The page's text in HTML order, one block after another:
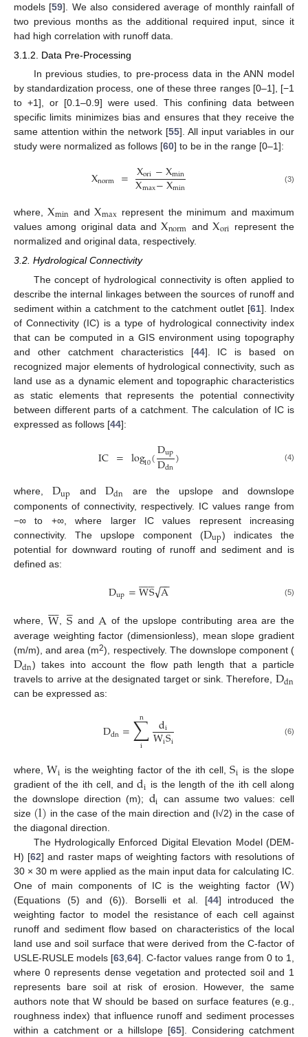
models [59]. We also considered average of monthly rainfall of
two previous months as the additional required input, since it
had high correlation with runoff data.
3.1.2. Data Pre-Processing
In previous studies, to pre-process data in the ANN model
by standardization process, one of these three ranges [0–1], [−1
to +1], or [0.1–0.9] were used. This confining data between
specific limits minimizes bias and ensures that they receive the
same attention within the network [55]. All input variables in our
study were normalized as follows [60] to be in the range [0–1]:
Xnorm = Xori−Xmin
Xmax−Xmin (3)
where,Xmin andXmax represent the minimum and maximum
values among original data andXnorm andXori represent the
normalized and original data, respectively.
3.2. Hydrological Connectivity
The concept of hydrological connectivity is often applied to
describe the internal linkages between the sources of runoff and
sediment within a catchment to the catchment outlet [61]. Index
of Connectivity (IC) is a type of hydrological connectivity index
that can be computed in a GIS environment using topography
and other catchment characteristics [44]. IC is based on
recognized major elements of hydrological connectivity, such as
land use as a dynamic element and topographic characteristics
as static elements that represents the potential connectivity
between different parts of a catchment. The calculation of IC is
expressed as follows [44]:
IC = log10(Dup
Ddn) (4)
where, Dup andDdn
are the upslope and downslope
components of connectivity, respectively. IC values range from
−∞ to +∞, where larger IC values represent increasing
connectivity. The upslope component (Dup) indicates the
potential for downward routing of runoff and sediment and is
defined as:
Dup=W

S

 A
−−
√ (5)
where, W

, S

 and A of the upslope contributing area are the
average weighting factor (dimensionless), mean slope gradient
(m/m), and area (m2), respectively. The downslope component (
Ddn) takes into account the flow path length that a particle
travels to arrive at the designated target or sink. Therefore, Ddn
can be expressed as:
Ddn=∑
i
n di
WiSi (6)
where,Wi is the weighting factor of the ith cell,Si is the slope
gradient of the ith cell, anddi is the length of the ith cell along
the downslope direction (m); di can assume two values: cell
size (l) in the case of the main direction and (l√2) in the case of
the diagonal direction.
The Hydrologically Enforced Digital Elevation Model (DEM-
H) [62] and raster maps of weighting factors with resolutions of
30 × 30 m were applied as the main input data for calculating IC.
One of main components of IC is the weighting factor (W)
(Equations (5) and (6)). Borselli et al. [44] introduced the
weighting factor to model the resistance of each cell against
runoff and sediment flow based on characteristics of the local
land use and soil surface that were derived from the C-factor of
USLE-RUSLE models [63 ,64]. C-factor values range from 0 to 1,
where 0 represents dense vegetation and protected soil and 1
represents bare soil at risk of erosion. However, the same
authors note that W should be based on surface features (e.g.,
roughness index) that influence runoff and sediment processes
within a catchment or a hillslope [65]. Considering catchment